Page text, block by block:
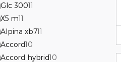
Glc 30011
X5 m11
Alpina xb711
Accord10
Accord hybrid10